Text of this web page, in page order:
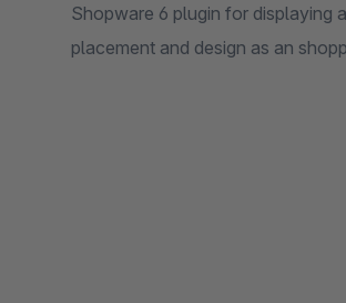
Shopware 6 plugin for displaying
placement and design as an